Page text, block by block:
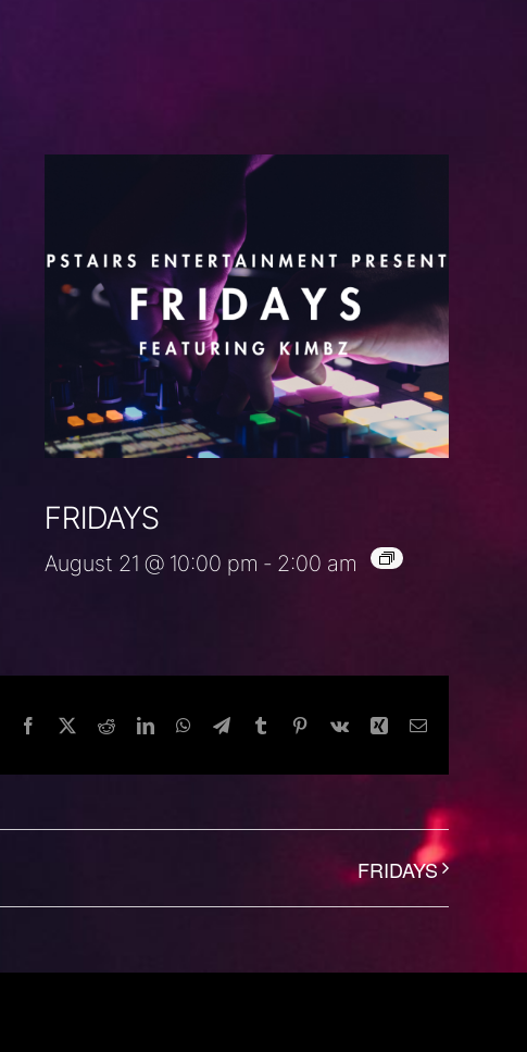
FRIDAYS
August 21 @ 10:00 pm - 2:00 am
Facebook
TwitterRedditLinkedInWhatsApp
TelegramTumblr Pinterest
Vk Xing Email
FRIDAYS